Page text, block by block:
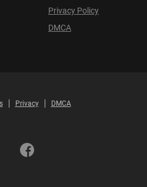
Privacy Policy
DMCA
Privacy DMCA